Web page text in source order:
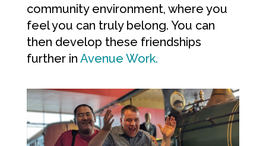
community environment, where you
feel you can truly belong. You can
then develop these friendships
further in Avenue Work.